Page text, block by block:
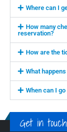
Where can I
How many
reservation?
How are the
What
When can I
Get in touch